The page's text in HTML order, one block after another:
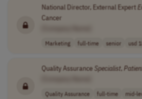
National Director, External Expert
Cancer
Marketing full-time senior usd
Quality Assurance Specialist,
Quality Assurance full-time mid-